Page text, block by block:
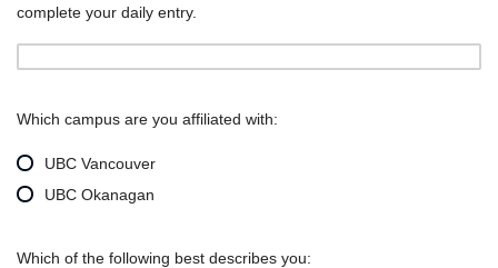
complete your daily entry.
Which campus are you affiliated with:
UBC Vancouver
UBC Okanagan
Which of the following best describes you: